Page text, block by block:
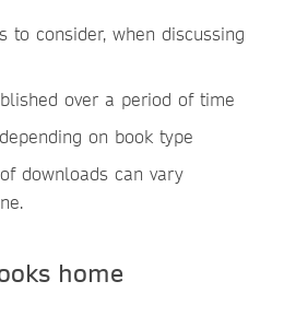
to consider, when discussing
over a period of time
on book type
downloads can vary
home